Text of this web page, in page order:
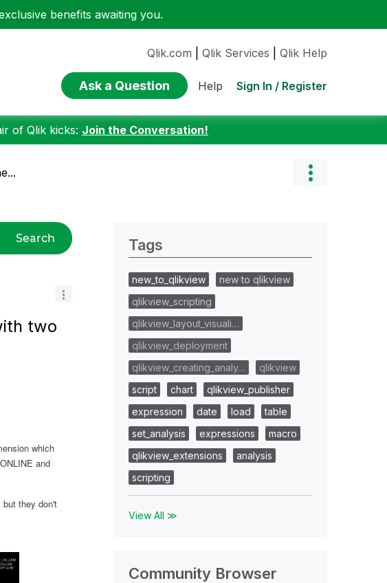
benefits awaiting you.
Qlik.com Qlik Services Qlik Help
Ask a Question Help Sign In / Register
of Qlik kicks: Join the Conversation!
Search
two
which
and
but they don't
Tags
new_to_qlikview
new to qlikview
qlikview_scripting
qlikview_layout_visuali…
qlikview_deployment
qlikview_creating_analy…
qlikview
script
chart
qlikview_publisher
expression
date load
table
set_analysis
expressions
macro
qlikview_extensions
analysis
scripting
View All ≫
Community Browser